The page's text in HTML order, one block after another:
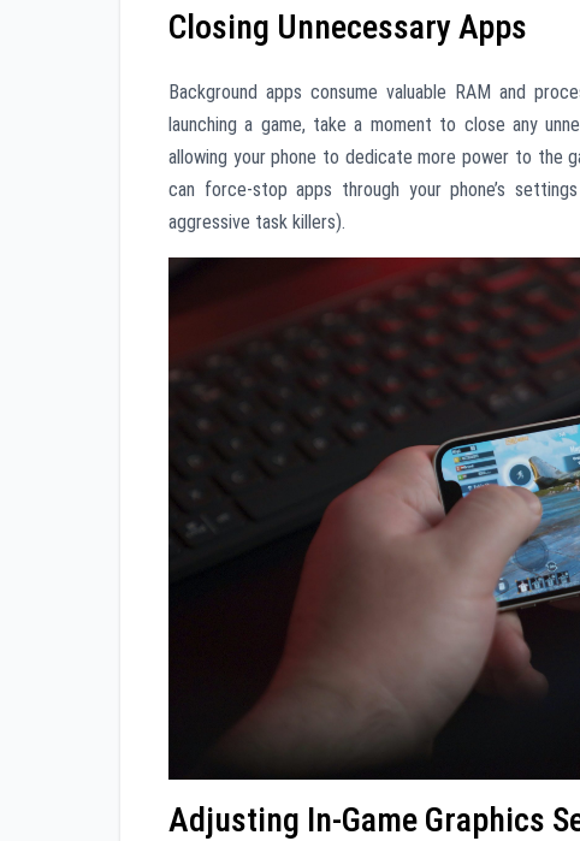
Closing Unnecessary Apps
Background apps consume valuable RAM and
launching a game, take a moment to close any
allowing your phone to dedicate more power to the
can force-stop apps through your phone’s
aggressive task killers).
Adjusting In-Game Graphics